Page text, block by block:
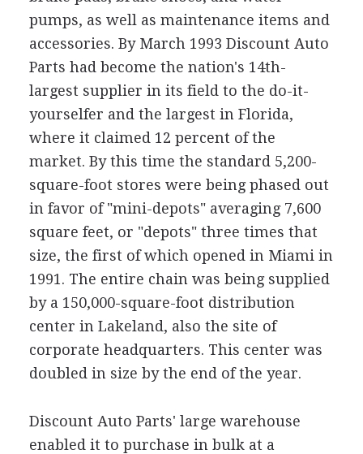
pumps, as well as maintenance items and
accessories. By March 1993 Discount Auto
Parts had become the nation's 14th-
largest supplier in its field to the do-it-
yourselfer and the largest in Florida,
where it claimed 12 percent of the
market. By this time the standard 5,200-
square-foot stores were being phased out
in favor of "mini-depots" averaging 7,600
square feet, or "depots" three times that
size, the first of which opened in Miami in
1991. The entire chain was being supplied
by a 150,000-square-foot distribution
center in Lakeland, also the site of
corporate headquarters. This center was
doubled in size by the end of the year.
Discount Auto Parts' large warehouse
enabled it to purchase in bulk at a